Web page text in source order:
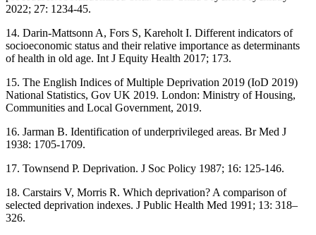
2022; 27: 1234-45.
14. Darin-Mattsonn A, Fors S, Kareholt I. Different indicators of
socioeconomic status and their relative importance as determinants
of health in old age. Int J Equity Health 2017; 173.
15. The English Indices of Multiple Deprivation 2019 (IoD 2019)
National Statistics, Gov UK 2019. London: Ministry of Housing,
Communities and Local Government, 2019.
16. Jarman B. Identification of underprivileged areas. Br Med J
1938: 1705-1709.
17. Townsend P. Deprivation. J Soc Policy 1987; 16: 125-146.
18. Carstairs V, Morris R. Which deprivation? A comparison of
selected deprivation indexes. J Public Health Med 1991; 13: 318–
326.